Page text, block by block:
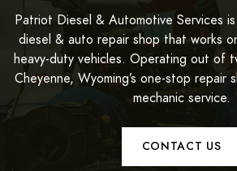
Patriot Diesel & Automotive Services is
diesel & auto repair shop that works
heavy-duty vehicles. Operating out of
Cheyenne, Wyoming’s one-stop repair
mechanic service.
CONTACT US